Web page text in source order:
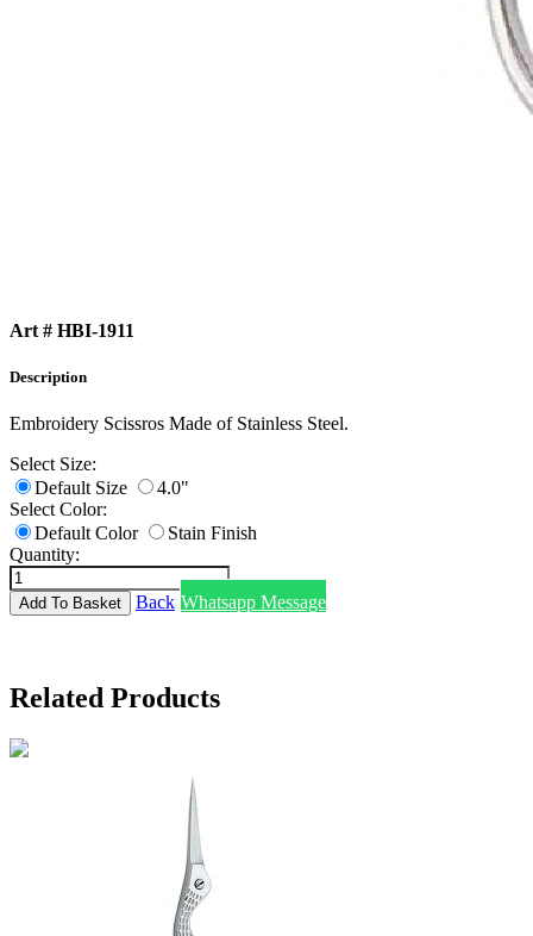
Art # HBI-1911
Description
Embroidery Scissros Made of Stainless Steel.
Select Size:
Default Size
4.0"
Select Color:
Default Color
Stain Finish
Quantity:
Back Whatsapp Message
Related Products